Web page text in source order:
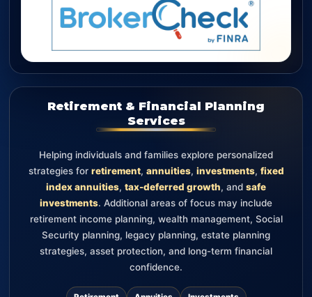
Retirement & Financial Planning
Services
Helping individuals and families explore personalized
strategies for retirement, annuities, investments, fixed
index annuities, tax-deferred growth, and safe
investments. Additional areas of focus may include
retirement income planning, wealth management, Social
Security planning, legacy planning, estate planning
strategies, asset protection, and long-term financial
confidence.